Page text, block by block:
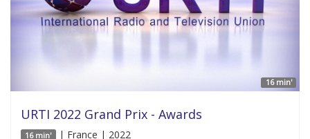
16 min' | France | 2022